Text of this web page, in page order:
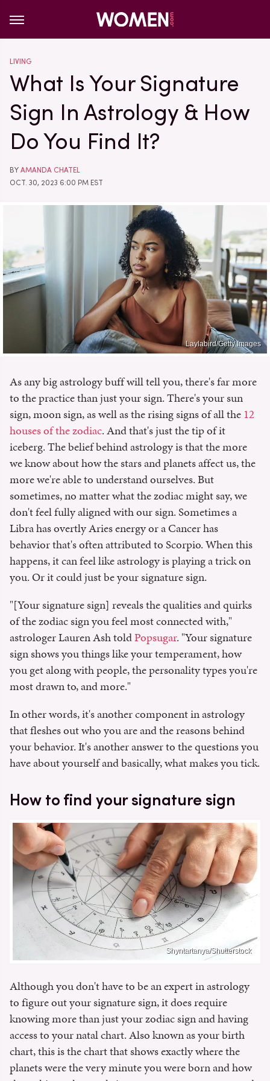
LIVING
What Is Your Signature
Sign In Astrology & How
Do You Find It?
BY AMANDA CHATEL
OCT. 30, 2023 6:00 PM EST
Laylabird/Getty Images
As any big astrology buff will tell you, there's far more
to the practice than just your sign. There's your sun
sign, moon sign, as well as the rising signs of all the 12
houses of the zodiac. And that's just the tip of it
iceberg. The belief behind astrology is that the more
we know about how the stars and planets affect us, the
more we're able to understand ourselves. But
sometimes, no matter what the zodiac might say, we
don't feel fully aligned with our sign. Sometimes a
Libra has overtly Aries energy or a Cancer has
behavior that's often attributed to Scorpio. When this
happens, it can feel like astrology is playing a trick on
you. Or it could just be your signature sign.
"[Your signature sign] reveals the qualities and quirks
of the zodiac sign you feel most connected with,"
astrologer Lauren Ash toldPopsugar. "Your signature
sign shows you things like your temperament, how
you get along with people, the personality types you're
most drawn to, and more."
In other words, it's another component in astrology
that fleshes out who you are and the reasons behind
your behavior. It's another answer to the questions you
have about yourself and basically, what makes you tick.
How to find your signature sign
Shyntartanya/Shutterstock
Although you don't have to be an expert in astrology
to figure out your signature sign, it does require
knowing more than just your zodiac sign and having
access to your natal chart. Also known as your birth
chart, this is the chart that shows exactly where the
planets were the very minute you were born and how